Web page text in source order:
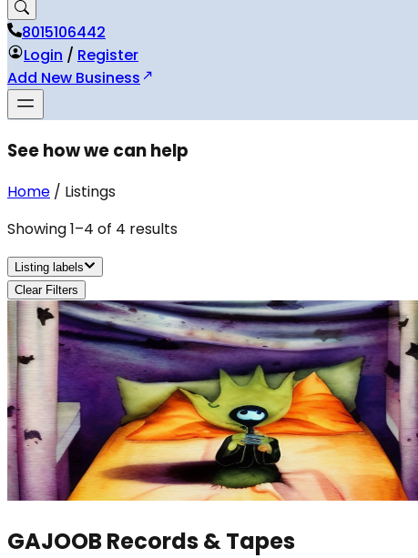
8015106442
Login / Register
Add New Business
See how we can help
Home / Listings
Showing1–4 of 4 results
Listing labels
Clear Filters
GAJOOB Records & Tapes